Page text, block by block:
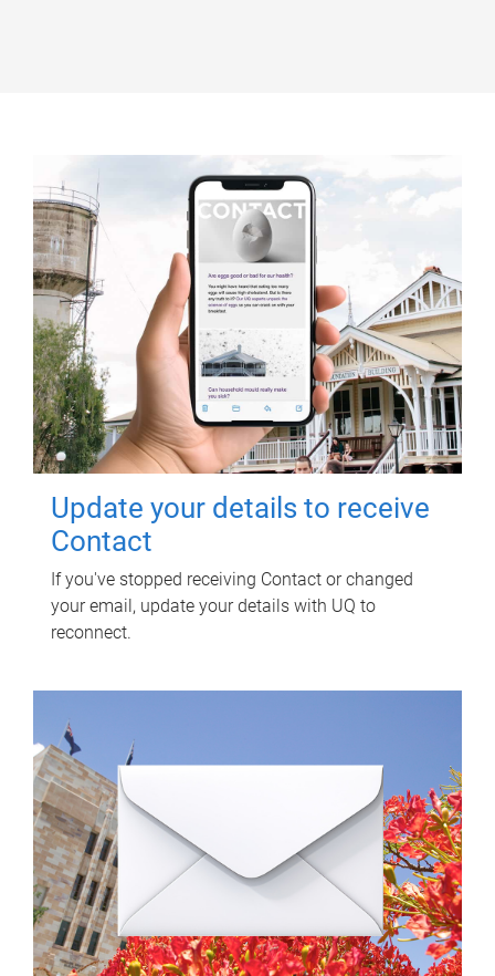
Update your details to receive
Contact
If you've stopped receiving Contact or changed
your email, update your details with UQ to
reconnect.